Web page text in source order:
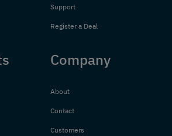
Support
Register a Deal
Company
About
Contact
Customers